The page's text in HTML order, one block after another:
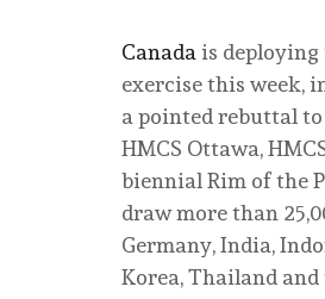
Canadais
exercise this week,
a pointed rebuttal to
HMCS Ottawa,
biennial Rim of the
draw more than
Germany, India,
Korea, Thailand and